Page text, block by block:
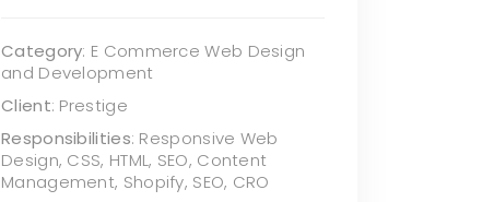
Category: E Commerce Web Design
and Development
Client: Prestige
Responsibilities: Responsive Web
Design, CSS, HTML, SEO, Content
Management, Shopify, SEO, CRO